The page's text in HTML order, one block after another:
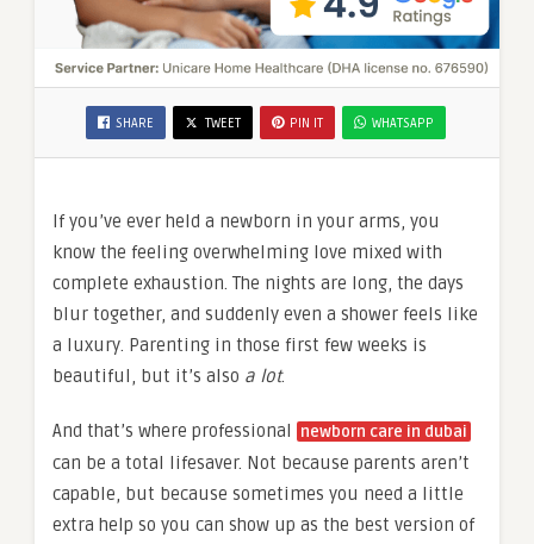
SHARE TWEET PIN IT WHATSAPP
If you’ve ever held a newborn in your arms, you
know the feeling overwhelming love mixed with
complete exhaustion. The nights are long, the days
blur together, and suddenly even a shower feels like
a luxury. Parenting in those first few weeks is
beautiful, but it’s also a lot.
And that’s where professional newborn care in dubai
can be a total lifesaver. Not because parents aren’t
capable, but because sometimes you need a little
extra help so you can show up as the best version of